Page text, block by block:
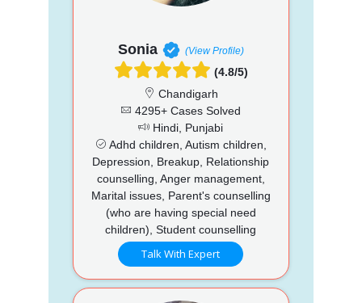
Sonia (View Profile)
(4.8/5)
Chandigarh
4295+ Cases Solved
Hindi, Punjabi
Adhd children, Autism children,
Depression, Breakup, Relationship
counselling, Anger management,
Marital issues, Parent's counselling
(who are having special need
children), Student counselling
Talk With Expert